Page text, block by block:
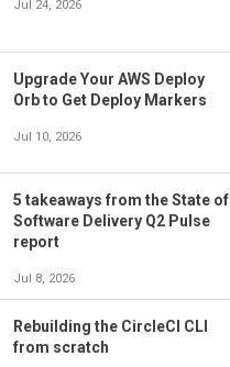
Jul 24, 2026
Upgrade Your AWS Deploy
Orb to Get Deploy Markers
Jul 10, 2026
5 takeaways from the State of
Software Delivery Q2 Pulse
report
Jul 8, 2026
Rebuilding the CircleCI CLI
from scratch